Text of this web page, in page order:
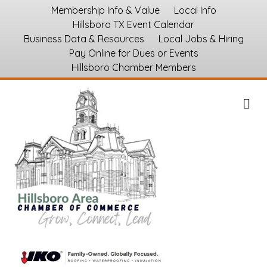
Membership Info & Value
Local Info
Hillsboro TX Event Calendar
Business Data & Resources
Local Jobs & Hiring
Pay Online for Dues or Events
Hillsboro Chamber Members